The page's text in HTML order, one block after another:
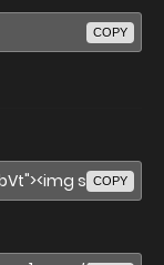
COPY
COPY